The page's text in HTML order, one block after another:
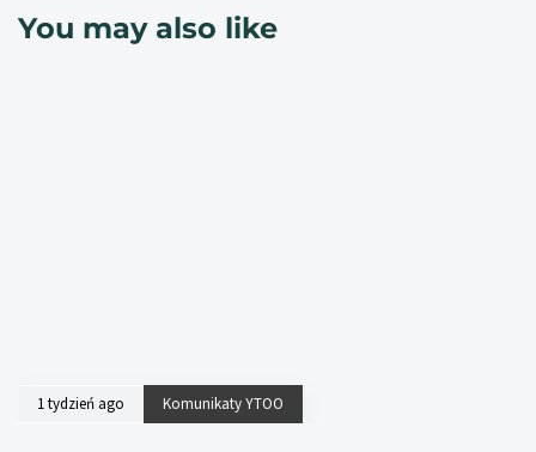
You may also like
1 tydzień ago Komunikaty YTOO